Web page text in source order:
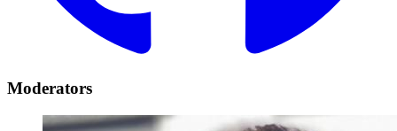
Moderators